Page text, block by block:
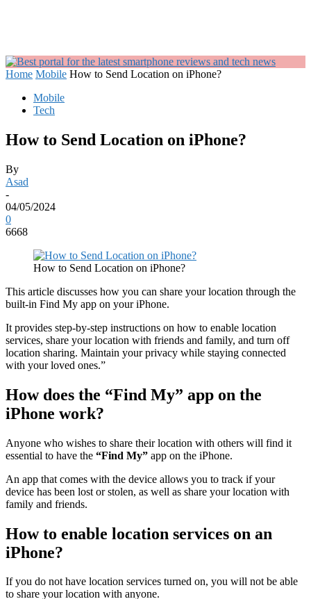
Home Mobile How to Send Location on iPhone?
Mobile
Tech
How to Send Location on iPhone?
By
Asad
-
04/05/2024
0
6668
How to Send Location on iPhone?
This article discusses how you can share your location through the
built-in Find My app on your iPhone.
It provides step-by-step instructions on how to enable location
services, share your location with friends and family, and turn off
location sharing. Maintain your privacy while staying connected
with your loved ones.”
How does the “Find My” app on the
iPhone work?
Anyone who wishes to share their location with others will find it
essential to have the “Find My” app on the iPhone.
An app that comes with the device allows you to track if your
device has been lost or stolen, as well as share your location with
family and friends.
How to enable location services on an
iPhone?
If you do not have location services turned on, you will not be able
to share your location with anyone.